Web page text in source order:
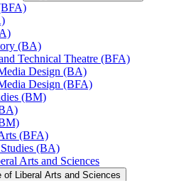
(BA)
Technical Theatre (BFA)
Design (BA)
Design (BFA)
(BM)
(BFA)
(BA)
Arts and Sciences
of Liberal Arts and Sciences